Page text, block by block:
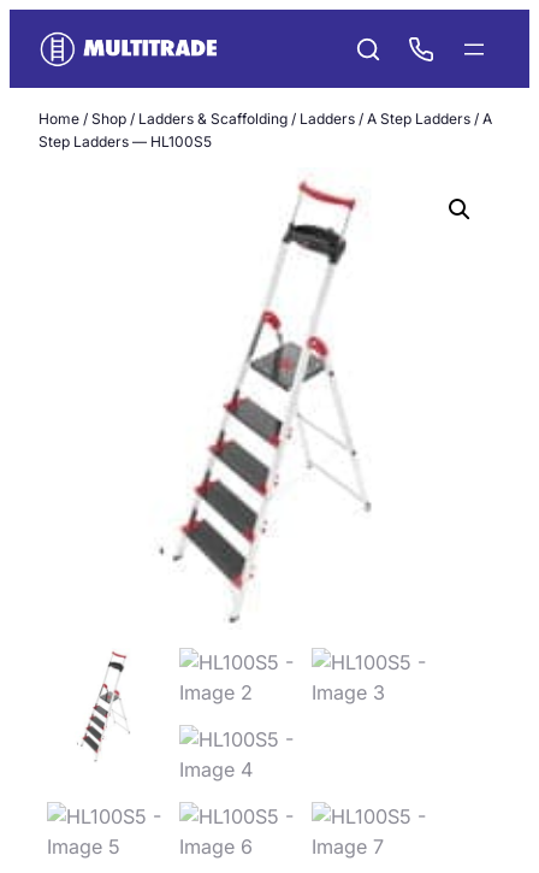
content
Home / Shop / Ladders & Scaffolding / Ladders / A Step Ladders / A
Step Ladders — HL100S5